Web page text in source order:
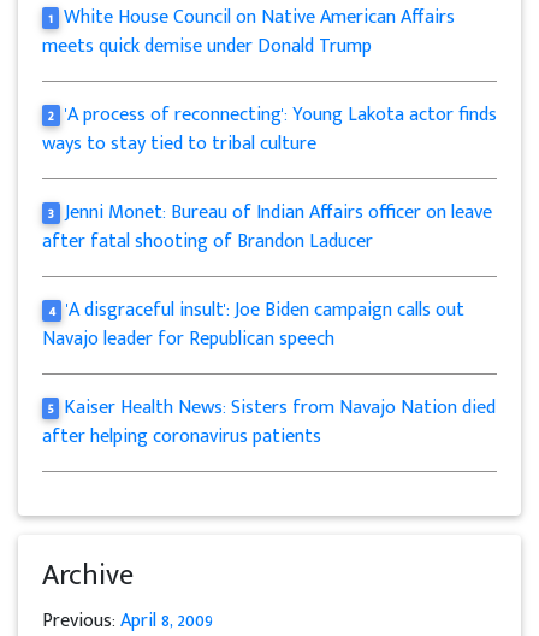
1 White House Council on Native American Affairs
meets quick demise under Donald Trump
2 'A process of reconnecting': Young Lakota actor finds
ways to stay tied to tribal culture
3 Jenni Monet: Bureau of Indian Affairs officer on leave
after fatal shooting of Brandon Laducer
4 'A disgraceful insult': Joe Biden campaign calls out
Navajo leader for Republican speech
5 Kaiser Health News: Sisters from Navajo Nation died
after helping coronavirus patients
Archive
Previous:April 8, 2009